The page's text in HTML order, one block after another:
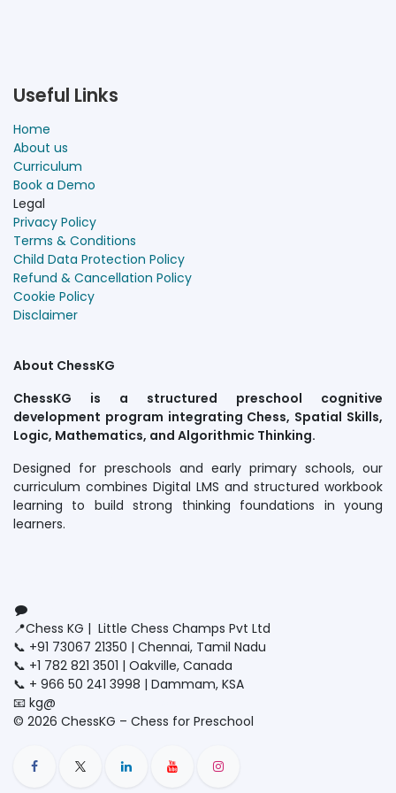
Useful Links
Home
About us
Curriculum
Book a Demo
Legal
Privacy Policy
Terms & Conditions
Child Data Protection Policy
Refund & Cancellation Policy
Cookie Policy
Disclaimer
About ChessKG
ChessKG is a structured preschool cognitive
development program integrating Chess, Spatial Skills,
Logic, Mathematics, and Algorithmic Thinking.
Designed for preschools and early primary schools, our
curriculum combines Digital LMS and structured workbook
learning to build strong thinking foundations in young
learners.
📍Chess KG | Little Chess Champs Pvt Ltd
📞 +91 73067 21350 | Chennai, Tamil Nadu
📞 +1 782 821 3501 | Oakville, Canada
📞 + 966 50 241 3998 | Dammam, KSA
📧 kg@
© 2026 ChessKG – Chess for Preschool